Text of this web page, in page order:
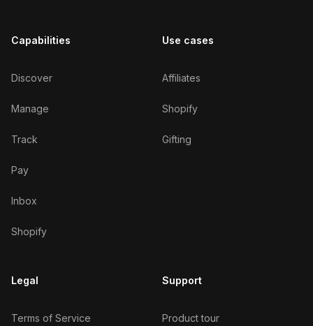
Capabilities
Discover
Manage
Track
Pay
Inbox
Shopify
Use cases
Affiliates
Shopify
Gifting
Legal
Terms of Service
Support
Product tour